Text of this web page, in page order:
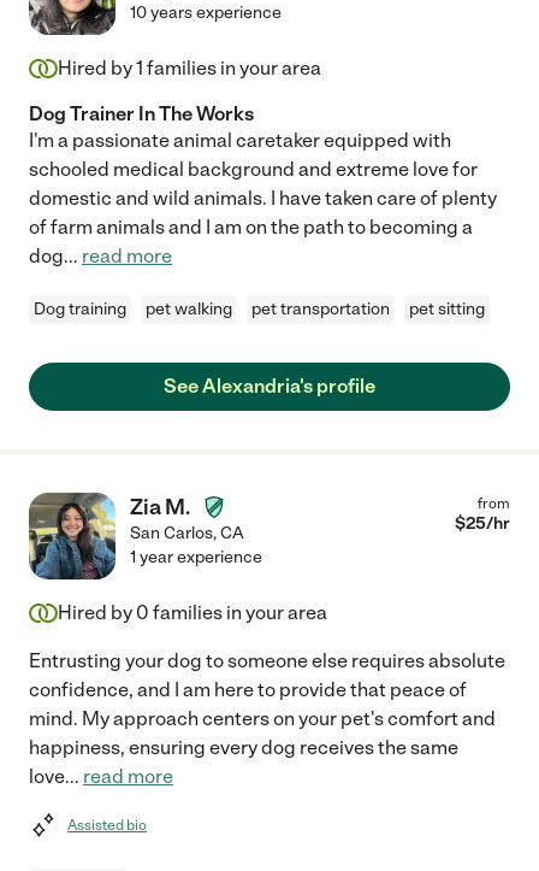
10 years experience
Hired by1 families in your area
Dog Trainer In The Works
I'm a passionate animal caretaker equipped with
schooled medical background and extreme love for
domestic and wild animals. I have taken care of plenty
of farm animals and I am on the path to becoming a
dog... read more
Dog training pet walking pet transportation pet sitting
See Alexandria's profile
Zia M.
San Carlos,CA
from
$25/hr
1 year experience
Hired by 0 families in your area
Entrusting your dog to someone else requires absolute
confidence, and I am here to provide that peace of
mind. My approach centers on your pet's comfort and
happiness, ensuring every dog receives the same
love... read more
Assisted bio